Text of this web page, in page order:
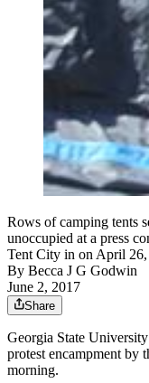
Rows of camping tents
unoccupied at a press
Tent City in on April 26,
By Becca J G Godwin
June 2, 2017
Share
Georgia State
protest encampment by
morning.